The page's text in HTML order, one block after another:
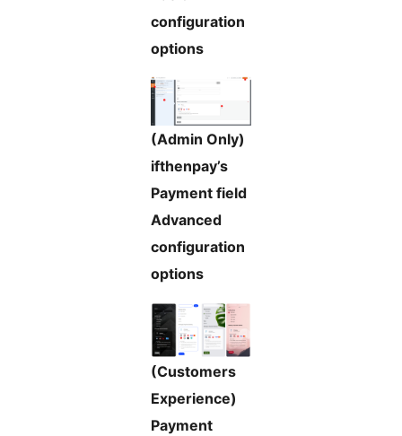
configuration
options
(Admin Only)
ifthenpay’s
Payment field
Advanced
configuration
options
(Customers
Experience)
Payment